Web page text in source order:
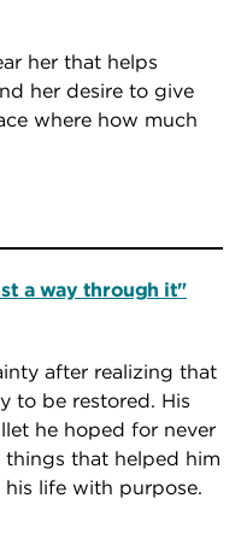
her that helps
her desire to give
where how much
a way through it"
after realizing that
to be restored. His
he hoped for never
that helped him
life with purpose.